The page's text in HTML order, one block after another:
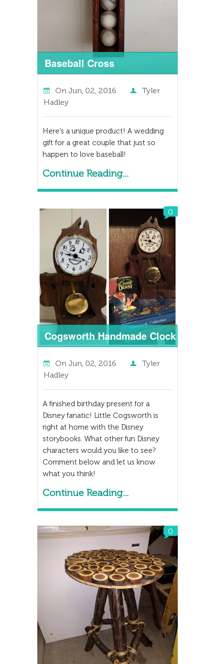
Baseball Cross
OnJun, 02, 2016
Tyler
Hadley
Here’s a unique product! A wedding
gift for a great couple that just so
happen to love baseball!
Continue Reading...
Cogsworth Handmade Clock
0
OnJun, 02, 2016
Tyler
Hadley
A finished birthday present for a
Disney fanatic! Little Cogsworth is
right at home with the Disney
storybooks. What other fun Disney
characters would you like to see?
Comment below and let us know
what you think!
Continue Reading...
0